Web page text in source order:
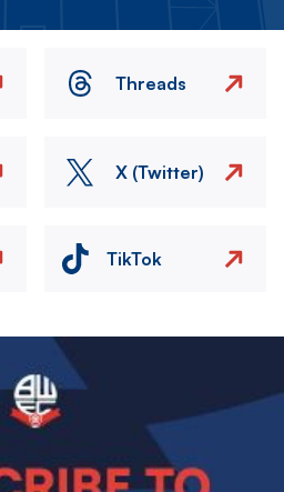
Threads
X (Twitter)
TikTok